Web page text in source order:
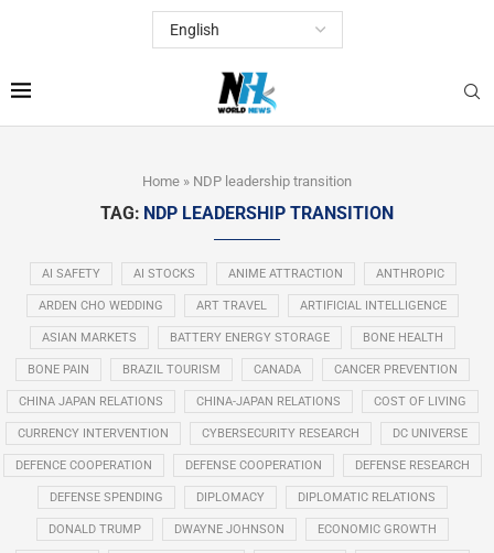
Home » NDP leadership transition
TAG: NDP LEADERSHIP TRANSITION
AI SAFETY AI STOCKS ANIME ATTRACTION ANTHROPIC
ARDEN CHO WEDDING ART TRAVEL ARTIFICIAL INTELLIGENCE
ASIAN MARKETS BATTERY ENERGY STORAGE BONE HEALTH
BONE PAIN BRAZIL TOURISM CANADA CANCER PREVENTION
CHINA JAPAN RELATIONS CHINA-JAPAN RELATIONS COST OF LIVING
CURRENCY INTERVENTION CYBERSECURITY RESEARCH DC UNIVERSE
DEFENCE COOPERATION DEFENSE COOPERATION DEFENSE RESEARCH
DEFENSE SPENDING DIPLOMACY DIPLOMATIC RELATIONS
DONALD TRUMP DWAYNE JOHNSON ECONOMIC GROWTH